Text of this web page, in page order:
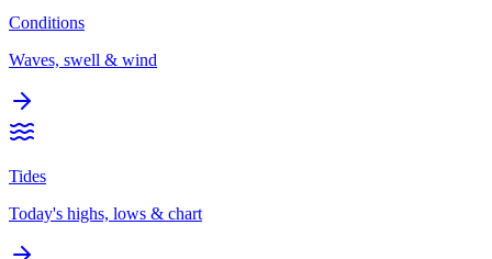
Conditions
Waves, swell & wind
Tides
Today's highs, lows & chart